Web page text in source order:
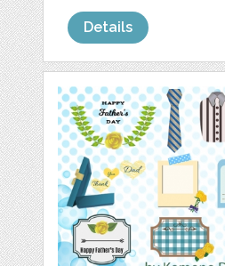
Details